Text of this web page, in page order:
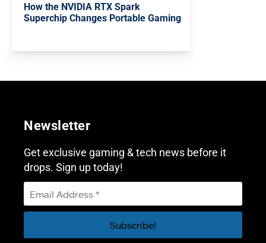
How the NVIDIA RTX Spark
Superchip Changes Portable Gaming
Newsletter
Get exclusive gaming & tech news before it
drops. Sign up today!